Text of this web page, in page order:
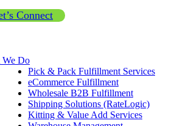
Connect
We Do
Pick & Pack Fulfillment Services
eCommerce Fulfillment
Wholesale B2B Fulfillment
Shipping Solutions (RateLogic)
Kitting & Value Add Services